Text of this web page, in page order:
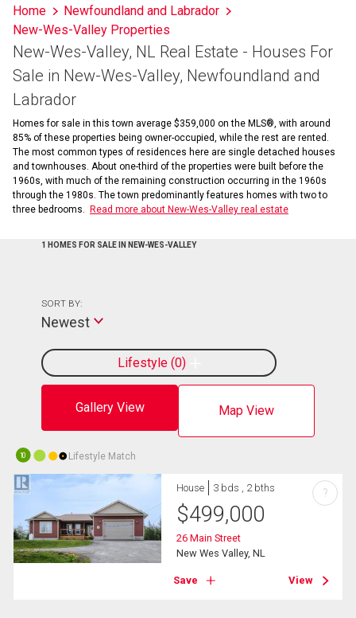
Home
Newfoundland and Labrador
New-Wes-Valley Properties
New-Wes-Valley, NL Real Estate - Houses For
Sale in New-Wes-Valley, Newfoundland and
Labrador
Homes for sale in this town average $359,000 on the MLS®, with around
85% of these properties being owner-occupied, while the rest are rented.
The most common types of residences here are single detached houses
and townhouses. About one-third of the properties were built before the
1960s, with much of the remaining construction occurring in the 1960s
through the 1980s. The town predominantly features homes with two to
three bedrooms.
Read more about New-Wes-Valley real estate
1 HOMES FOR SALE IN NEW-WES-VALLEY
Gallery View Map View
Lifestyle 0
SORT BY:
Newest
10 Lifestyle Match
House 3 bds , 2 bths
$499,000
26 Main Street
New Wes Valley, NL
Save View
?